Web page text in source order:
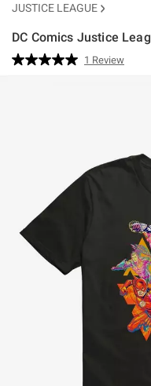
JUSTICE LEAGUE
DC Comics Justice
4.3 out of 5 Customer Rating
Read
1 Review